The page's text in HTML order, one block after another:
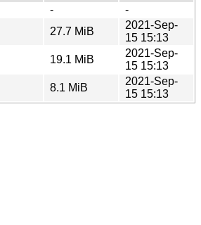
-
-
27.7 MiB
2021-Sep-
15 15:13
19.1 MiB
2021-Sep-
15 15:13
8.1 MiB
2021-Sep-
15 15:13